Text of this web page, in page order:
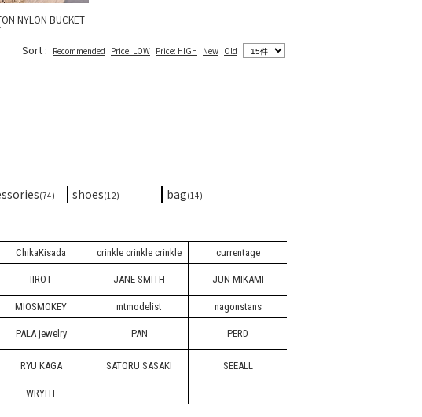
NYLON BUCKET
Sort : Recommended Price: LOW Price: HIGH New Old
(74) shoes(12) bag(14)
ChikaKisada crinkle crinkle crinkle currentage
IIROT JANE SMITH JUN MIKAMI
MIOSMOKEY mtmodelist
nagonstans
PALA jewelry PAN PERD
RYU KAGA SATORU SASAKI SEEALL
WRYHT